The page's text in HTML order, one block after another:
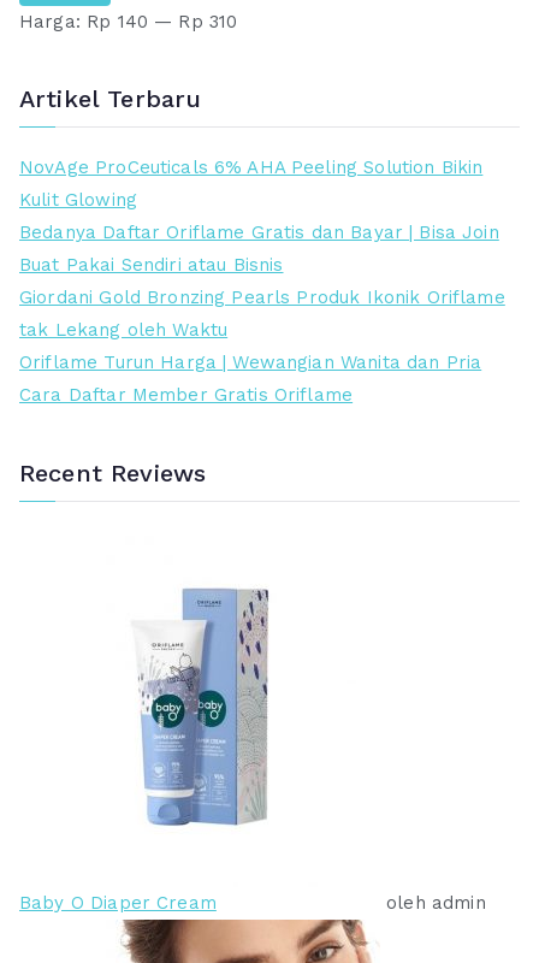
r
a
t
e
r
e
n
d
a
h
r
a
t
e
r
t
i
n
g
g
i
Harga: Rp 140 — Rp 310
Artikel Terbaru
NovAge ProCeuticals 6% AHA Peeling Solution Bikin
Kulit Glowing
Bedanya Daftar Oriflame Gratis dan Bayar | Bisa Join
Buat Pakai Sendiri atau Bisnis
Giordani Gold Bronzing Pearls Produk Ikonik Oriflame
tak Lekang oleh Waktu
Oriflame Turun Harga | Wewangian Wanita dan Pria
Cara Daftar Member Gratis Oriflame
Recent Reviews
Baby O Diaper Cream oleh admin